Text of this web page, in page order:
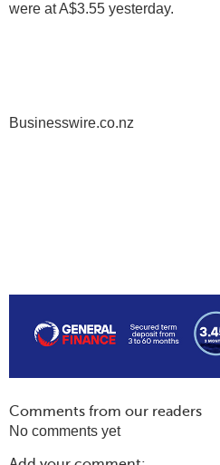
were at A$3.55 yesterday.
Businesswire.co.nz
Comments from our readers
No comments yet